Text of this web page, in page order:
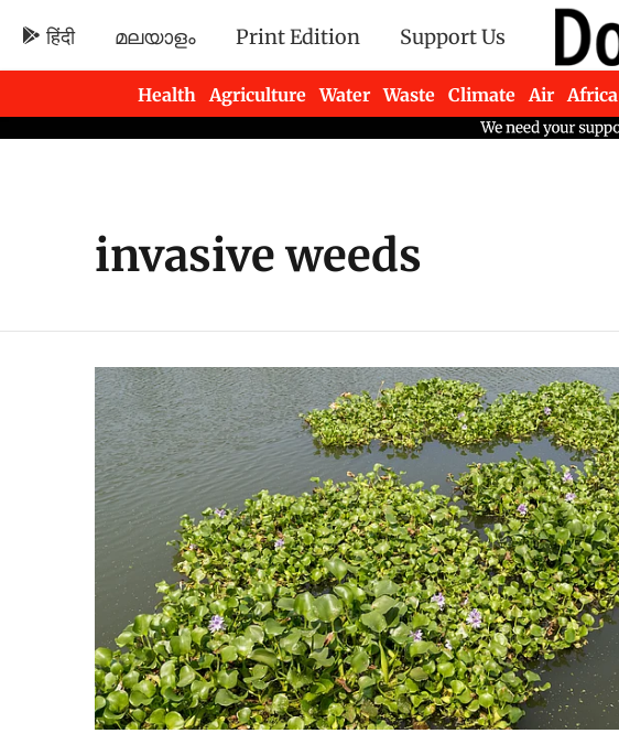
हिंदी മലയാളം Print Edition Support Us
Health Agriculture Water Waste Climate Air Africa
Newsletters
invasive weeds